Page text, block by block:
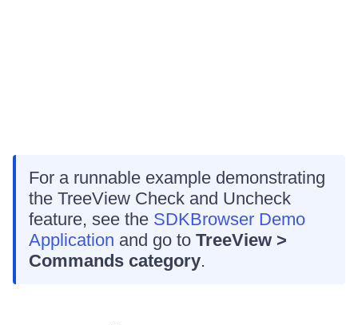
For a runnable example demonstrating
the TreeView Check and Uncheck
feature, see the SDKBrowser Demo
Application and go to TreeView >
Commands category.